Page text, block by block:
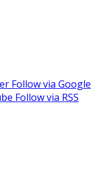
Follow via Google
Follow via RSS